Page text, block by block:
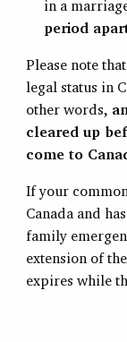
in a
period
Please note
legal status in
other words,
cleared up
come to
If your
Canada and
family
extension of
expires while